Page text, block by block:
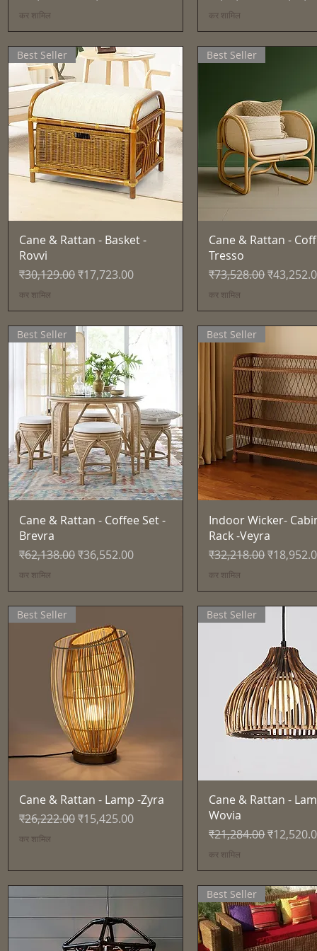
कर शामिल कर शामिल
त्वरित दृश्य
Best Seller
Cane & Rattan - Basket -
Rovvi
नियमित मूल्य
₹30,129.00बिक्री मूल्य
₹17,723.00
कर शामिल
त्वरित दृश्य
Best Seller
Cane & Rattan -
Tresso
नियमित मूल्य
₹73,528.00बिक्री मूल्य
कर शामिल
त्वरित दृश्य
Best Seller
Cane & Rattan - Coffee Set -
Brevra
नियमित मूल्य
₹62,138.00बिक्री मूल्य
₹36,552.00
कर शामिल
त्वरित दृश्य
Best Seller
Indoor Wicker-
Rack -Veyra
नियमित मूल्य
₹32,218.00बिक्री मूल्य
कर शामिल
त्वरित दृश्य
Best Seller
Cane & Rattan - Lamp -Zyra
नियमित मूल्य
₹26,222.00बिक्री मूल्य
₹15,425.00
कर शामिल
त्वरित दृश्य
Best Seller
Cane & Rattan -
Wovia
नियमित मूल्य
₹21,284.00बिक्री मूल्य
कर शामिल
Best Seller